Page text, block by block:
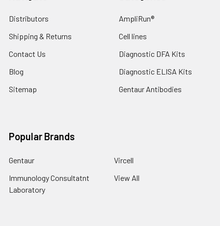
Distributors
Shipping & Returns
Contact Us
Blog
Sitemap
AmpliRun®
Cell lines
Diagnostic DFA Kits
Diagnostic ELISA Kits
Gentaur Antibodies
Popular Brands
Gentaur
Immunology Consultatnt
Laboratory
Vircell
View All